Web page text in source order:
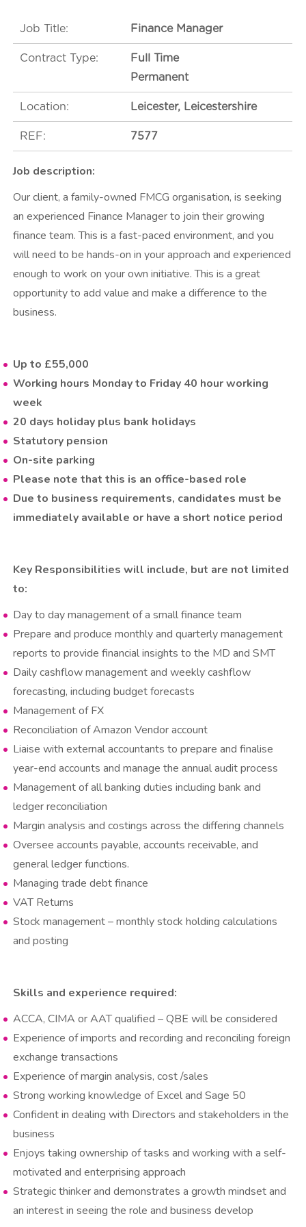
m
e
n
t
Job Title: Finance Manager
Contract Type:
Full Time
Permanent
Location: Leicester, Leicestershire
REF: 7577
Job description:
Our client, a family-owned FMCG organisation, is seeking
an experienced Finance Manager to join their growing
finance team. This is a fast-paced environment, and you
will need to be hands-on in your approach and experienced
enough to work on your own initiative. This is a great
opportunity to add value and make a difference to the
business.
Up to £55,000
Working hours Monday to Friday 40 hour working
week
20 days holiday plus bank holidays
Statutory pension
On-site parking
Please note that this is an office-based role
Due to business requirements, candidates must be
immediately available or have a short notice period
Key Responsibilities will include, but are not limited
to:
Day to day management of a small finance team
Prepare and produce monthly and quarterly management
reports to provide financial insights to the MD and SMT
Daily cashflow management and weekly cashflow
forecasting, including budget forecasts
Management of FX
Reconciliation of Amazon Vendor account
Liaise with external accountants to prepare and finalise
year-end accounts and manage the annual audit process
Management of all banking duties including bank and
ledger reconciliation
Margin analysis and costings across the differing channels
Oversee accounts payable, accounts receivable, and
general ledger functions.
Managing trade debt finance
VAT Returns
Stock management – monthly stock holding calculations
and posting
Skills and experience required:​​​​​​​
ACCA, CIMA or AAT qualified – QBE will be considered
Experience of imports and recording and reconciling foreign
exchange transactions
Experience of margin analysis, cost /sales
Strong working knowledge of Excel and Sage 50
Confident in dealing with Directors and stakeholders in the
business
Enjoys taking ownership of tasks and working with a self-
motivated and enterprising approach
Strategic thinker and demonstrates a growth mindset and
an interest in seeing the role and business develop